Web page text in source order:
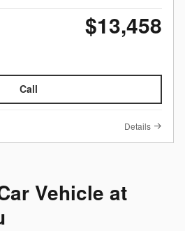
$13,458
Call
Details
Vehicle at